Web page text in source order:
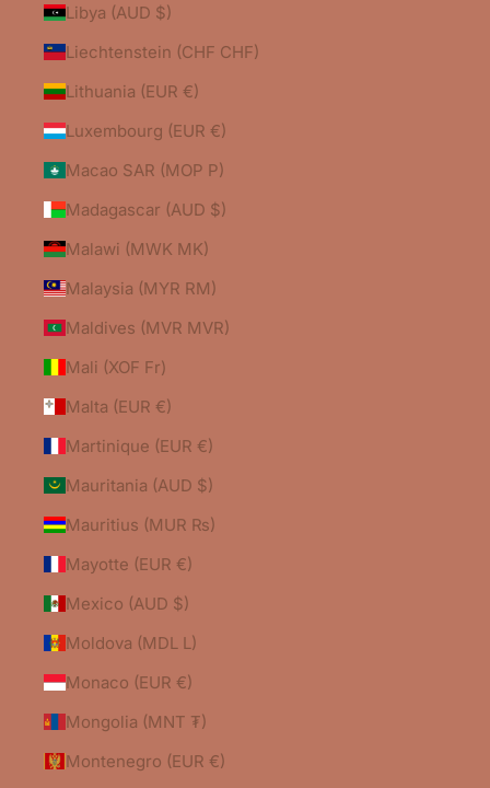
Libya (AUD $)
Liechtenstein (CHF CHF)
Lithuania (EUR €)
Luxembourg (EUR €)
Macao SAR (MOP P)
Madagascar (AUD $)
Malawi (MWK MK)
Malaysia (MYR RM)
Maldives (MVR MVR)
Mali (XOF Fr)
Malta (EUR €)
Martinique (EUR €)
Mauritania (AUD $)
Mauritius (MUR ₨)
Mayotte (EUR €)
Mexico (AUD $)
Moldova (MDL L)
Monaco (EUR €)
Mongolia (MNT ₮)
Montenegro (EUR €)